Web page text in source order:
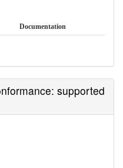
Documentation
supported